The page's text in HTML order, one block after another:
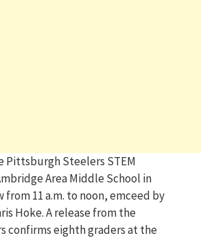
Pittsburgh Steelers STEM
Area Middle School in
11 a.m. to noon, emceed by
Hoke. A release from the
confirms eighth graders at the